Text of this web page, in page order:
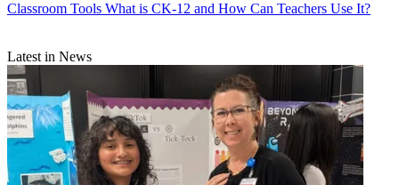
Classroom Tools What is CK-12 and How Can Teachers Use It?
Latest in News